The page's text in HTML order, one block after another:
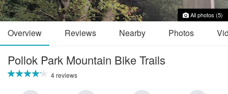
All photos (5)
Overview Reviews Nearby Photos
Pollok Park Mountain Bike Trails
4 reviews